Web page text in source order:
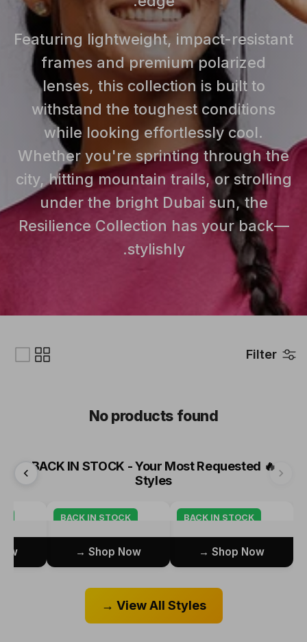
Featuring lightweight, impact-resistant
frames and premium polarized
lenses, this collection is built to
withstand the toughest conditions
while looking effortlessly cool.
Whether you're sprinting through the
city, hitting mountain trails, or strolling
under the bright Dubai sun, the
Resilience Collection has your back—
stylishly.
Filter
No products found
🔥
BACK IN STOCK - Your Most Requested
Styles
BACK IN STOCK
Shop Now →
BACK IN STOCK
Shop Now →
→
View All Styles →